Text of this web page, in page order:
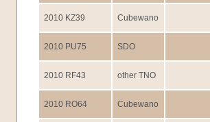
2010 KZ39 Cubewano
2010 PU75 SDO
2010 RF43 other TNO
2010 RO64 Cubewano